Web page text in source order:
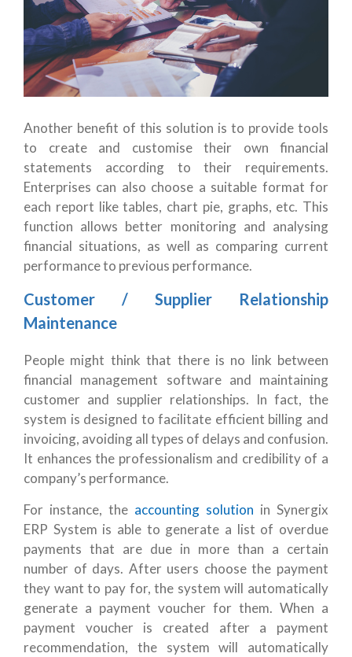
Another benefit of this solution is to provide tools
to create and customise their own financial
statements according to their requirements.
Enterprises can also choose a suitable format for
each report like tables, chart pie, graphs, etc. This
function allows better monitoring and analysing
financial situations, as well as comparing current
performance to previous performance.
Customer / Supplier Relationship
Maintenance
People might think that there is no link between
financial management software and maintaining
customer and supplier relationships. In fact, the
system is designed to facilitate efficient billing and
invoicing, avoiding all types of delays and confusion.
It enhances the professionalism and credibility of a
company’s performance.
For instance, the accounting solution in Synergix
ERP System is able to generate a list of overdue
payments that are due in more than a certain
number of days. After users choose the payment
they want to pay for, the system will automatically
generate a payment voucher for them. When a
payment voucher is created after a payment
recommendation, the system will automatically